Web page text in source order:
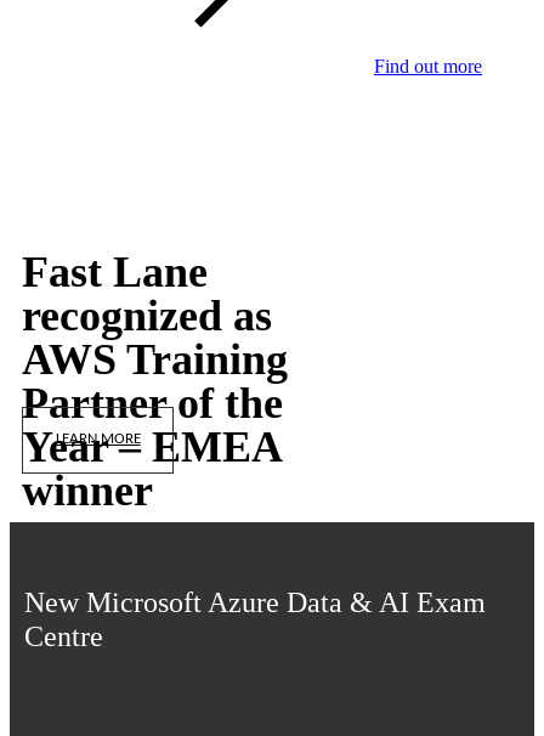
Find out more
Fast Lane
recognized as
AWS Training
Partner of the
Year – EMEA
winner
LEARN MORE
New Microsoft Azure Data & AI Exam
Centre